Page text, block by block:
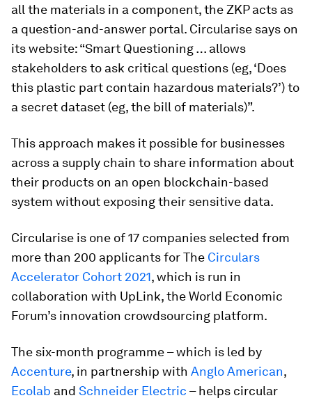
all the materials in a component, the ZKP acts as
a question-and-answer portal. Circularise says on
its website: “Smart Questioning … allows
stakeholders to ask critical questions (eg, ‘Does
this plastic part contain hazardous materials?’) to
a secret dataset (eg, the bill of materials)”.
This approach makes it possible for businesses
across a supply chain to share information about
their products on an open blockchain-based
system without exposing their sensitive data.
Circularise is one of 17 companies selected from
more than 200 applicants for The Circulars
Accelerator Cohort 2021, which is run in
collaboration with UpLink, the World Economic
Forum’s innovation crowdsourcing platform.
The six-month programme – which is led by
Accenture, in partnership with Anglo American,
Ecolab and Schneider Electric – helps circular